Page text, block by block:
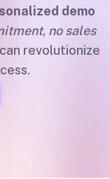
demo
, no sales
revolutionize